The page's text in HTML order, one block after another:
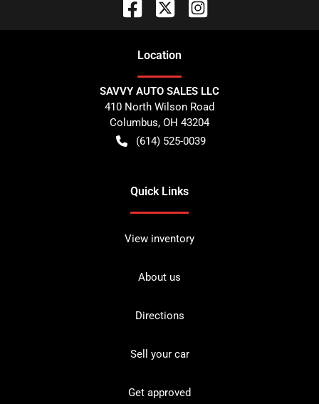
Location
SAVVY AUTO SALES LLC
410 North Wilson Road
Columbus, OH 43204
(614) 525-0039
Quick Links
View inventory
About us
Directions
Sell your car
Get approved